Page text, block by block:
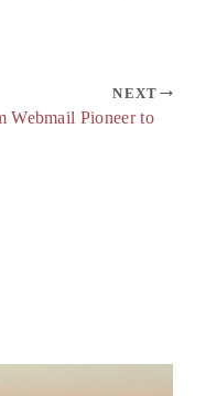
NEXT
Webmail Pioneer to